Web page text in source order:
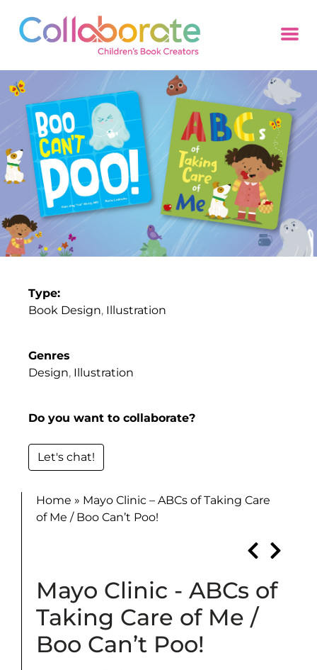
Type:
Book Design, Illustration
Genres
Design, Illustration
Do you want to collaborate?
Let's chat!
Home » Mayo Clinic – ABCs of Taking Care
of Me / Boo Can’t Poo!
Mayo Clinic - ABCs of
Taking Care of Me /
Boo Can’t Poo!